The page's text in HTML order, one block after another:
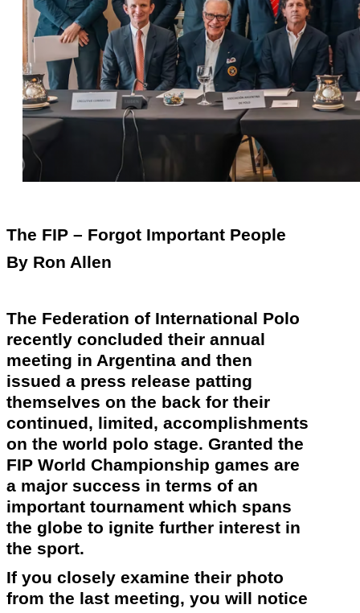
The FIP – Forgot Important People
By Ron Allen
The Federation of International Polo
recently concluded their annual
meeting in Argentina and then
issued a press release patting
themselves on the back for their
continued, limited, accomplishments
on the world polo stage. Granted the
FIP World Championship games are
a major success in terms of an
important tournament which spans
the globe to ignite further interest in
the sport.
If you closely examine their photo
from the last meeting, you will notice